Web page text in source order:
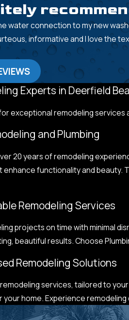
water connection to my new
informative and I love the
Experts in Deerfield
for exceptional remodeling
and Plumbing
20 years of remodeling
functionality and beauty.
Remodeling Services
projects on time with minimal
beautiful results. Choose
Remodeling Solutions
services, tailored to
home. Experience